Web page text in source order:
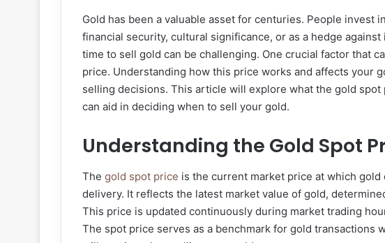
Gold has been a valuable asset for centuries. People invest
financial security, cultural significance, or as a hedge
time to sell gold can be challenging. One crucial factor that
price. Understanding how this price works and affects your
selling decisions. This article will explore what the gold
can aid in deciding when to sell your gold.
Understanding the Gold Spot
The gold spot price is the current market price at which
delivery. It reflects the latest market value of gold,
This price is updated continuously during market trading
The spot price serves as a benchmark for gold transactions